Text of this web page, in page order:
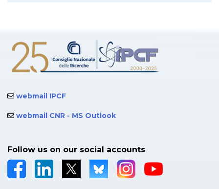
webmail IPCF
webmail CNR - MS Outlook
Follow us on our social accounts